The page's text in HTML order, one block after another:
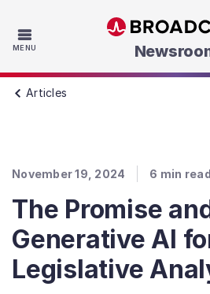
MENU Skip
Articles
November 19, 2024 6 min read
The Promise
Generative AI
Legislative